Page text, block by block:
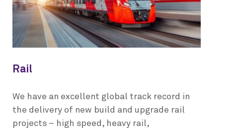
Rail
We have an excellent global track record in
the delivery of new build and upgrade rail
projects – high speed, heavy rail,